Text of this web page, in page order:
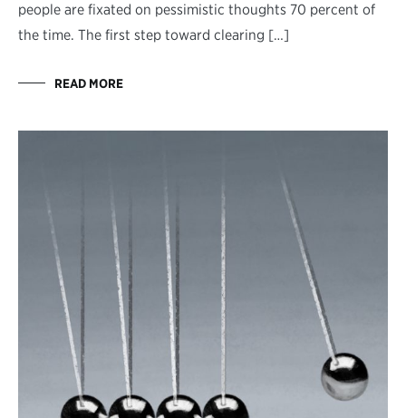
people are fixated on pessimistic thoughts 70 percent of
the time. The first step toward clearing […]
READ MORE